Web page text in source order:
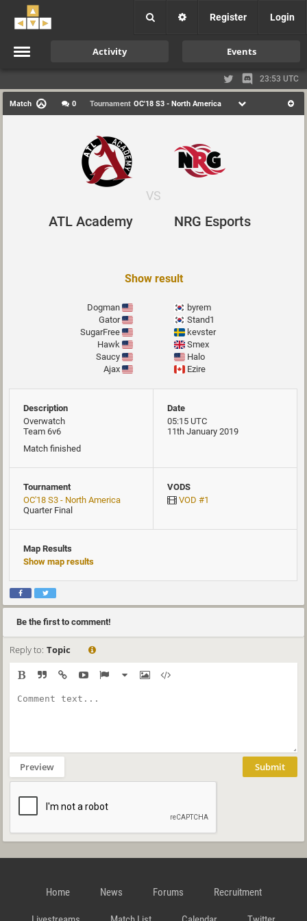
Register Login
Activity Events
23:53 UTC
Match 0 Tournament OC'18 S3 - North America
ATL Academy
VS
NRG Esports
Show result
Dogman
Gator
SugarFree
Hawk
Saucy
Ajax
byrem
Stand1
kevster
Smex
Halo
Ezire
Description
Overwatch
Team 6v6
Match finished
Date
05:15 UTC
11th January 2019
Tournament
OC'18 S3 - North America
Quarter Final
VODS
VOD #1
Map Results
Show map results
Be the first to comment!
Reply to: Topic
Preview Submit
Home News Forums Recruitment